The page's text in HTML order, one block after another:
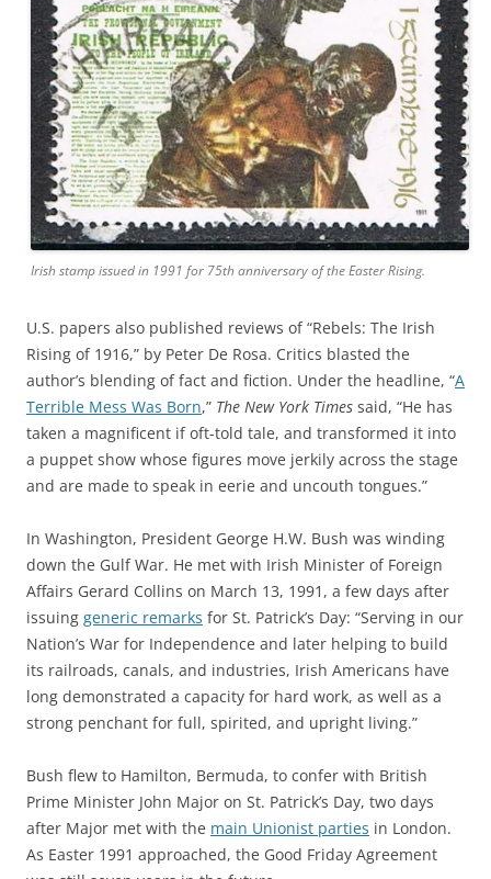
Irish stamp issued in 1991 for 75th anniversary of the Easter Rising.
U.S. papers also published reviews of “Rebels: The Irish
Rising of 1916,” by Peter De Rosa. Critics blasted the
author’s blending of fact and fiction. Under the headline, “A
Terrible Mess Was Born,” The New York Times said, “He has
taken a magnificent if oft-told tale, and transformed it into
a puppet show whose figures move jerkily across the stage
and are made to speak in eerie and uncouth tongues.”
In Washington, President George H.W. Bush was winding
down the Gulf War. He met with Irish Minister of Foreign
Affairs Gerard Collins on March 13, 1991, a few days after
issuing generic remarks for St. Patrick’s Day: “Serving in our
Nation’s War for Independence and later helping to build
its railroads, canals, and industries, Irish Americans have
long demonstrated a capacity for hard work, as well as a
strong penchant for full, spirited, and upright living.”
Bush flew to Hamilton, Bermuda, to confer with British
Prime Minister John Major on St. Patrick’s Day, two days
after Major met with the main Unionist parties in London.
As Easter 1991 approached, the Good Friday Agreement